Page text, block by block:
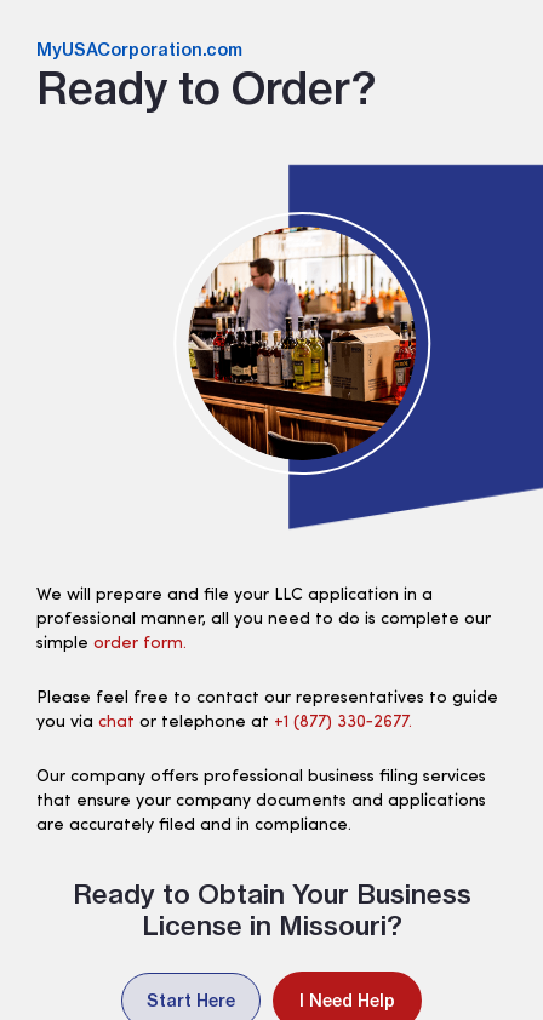
MyUSACorporation.com
Ready to Order?
We will prepare and file your LLC application in a
professional manner, all you need to do is complete our
simple order form.
Please feel free to contact our representatives to guide
you via chat or telephone at +1 (877) 330‑2677.
Our company offers professional business filing services
that ensure your company documents and applications
are accurately filed and in compliance.
Ready to Obtain Your Business
License in Missouri?
Start Here I Need Help